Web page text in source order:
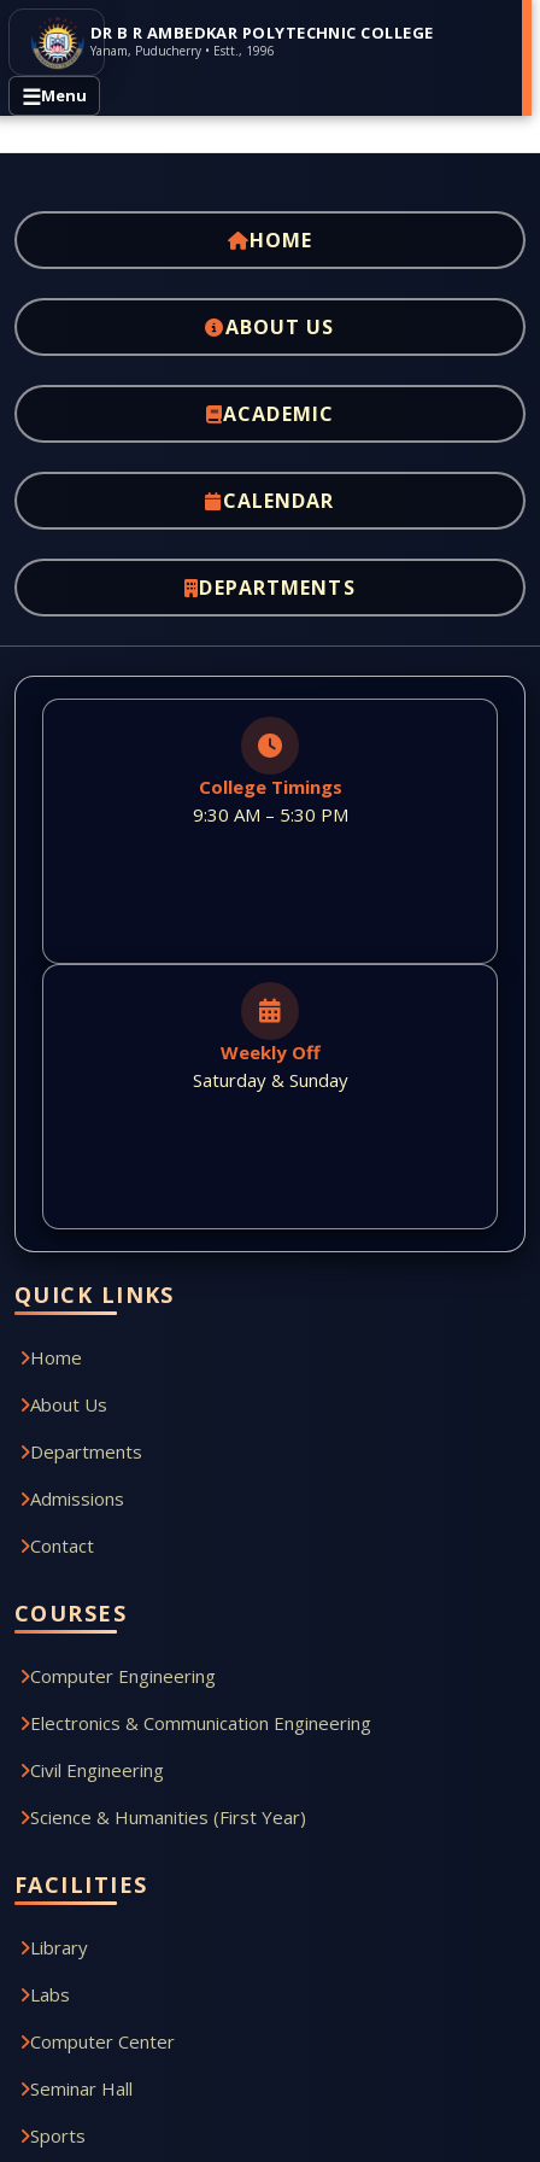
DR B R AMBEDKAR POLYTECHNIC COLLEGE
Yanam, Puducherry • Estt., 1996
☰Menu
HOME
ABOUT US
ACADEMIC
CALENDAR
DEPARTMENTS
College Timings
9:30 AM – 5:30 PM
Weekly Off
Saturday & Sunday
QUICK LINKS
Home
About Us
Departments
Admissions
Contact
COURSES
Computer Engineering
Electronics & Communication Engineering
Civil Engineering
Science & Humanities (First Year)
FACILITIES
Library
Labs
Computer Center
Seminar Hall
Sports